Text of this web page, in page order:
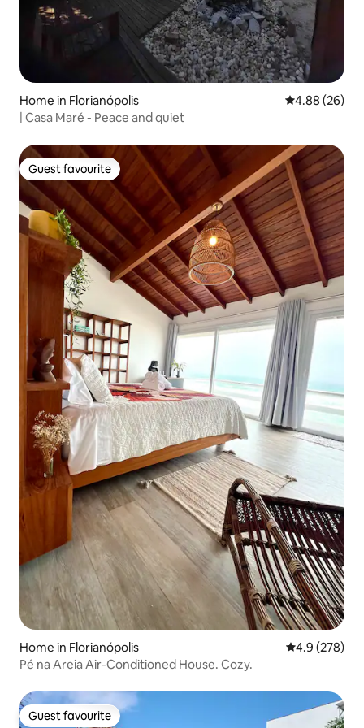
Home in Florianópolis 4.88 out of 5
4.88 (26)
| Casa Maré - Peace and quiet
Guest favourite
Guest favourite
Home in Florianópolis 4.9 out of 5
4.9 (278)
Pé na Areia Air-Conditioned House. Cozy.
Guest favourite
Guest favourite